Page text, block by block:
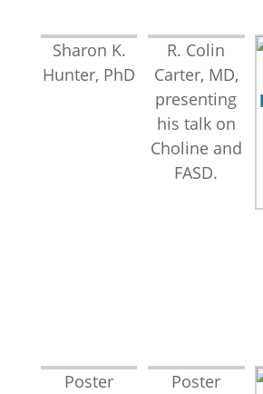
Sharon K.
Hunter, PhD
R. Colin
Carter, MD,
presenting
his talk on
Choline and
FASD.
Poster
Poster